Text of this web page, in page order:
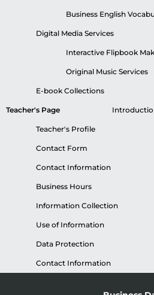
Business English
Digital Media Services
Interactive Flipbook
Original Music Services
E-book Collections
Teacher's Page
Teacher's Profile
Contact Form
Contact Information
Business Hours
Information Collection
Use of Information
Data Protection
Contact Information